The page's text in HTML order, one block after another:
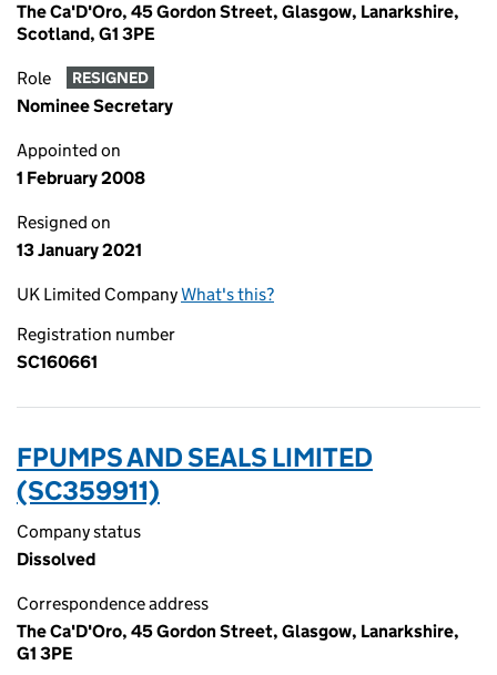
The Ca'D'Oro, 45 Gordon Street, Glasgow, Lanarkshire,
Scotland, G1 3PE
Role RESIGNED
Nominee Secretary
Appointed on
1 February 2008
Resigned on
13 January 2021
UK Limited CompanyWhat's this?
Registration number
SC160661
FPUMPS AND SEALS LIMITED
(SC359911)
Company status
Dissolved
Correspondence address
The Ca'D'Oro, 45 Gordon Street, Glasgow, Lanarkshire,
G1 3PE